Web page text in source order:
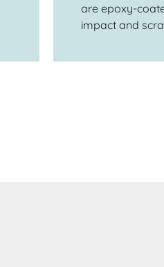
are epoxy-
impact and